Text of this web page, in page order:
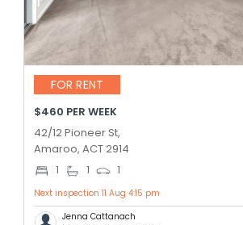
FOR RENT
$460 PER WEEK
42/12 Pioneer St,
Amaroo, ACT 2914
1 1 1
Next inspection 11 Aug 4:15 pm
Jenna Cattanach